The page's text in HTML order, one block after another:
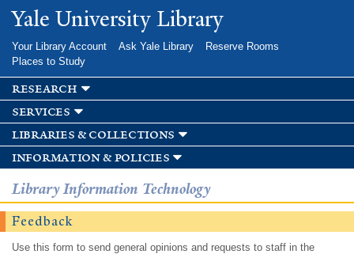
Skip to
main
Yale University Library
Your Library Account Ask Yale Library
Reserve Rooms
Places to Study
research
services
libraries & collections
information & policies
Library Information Technology
Feedback
Use this form to send general opinions and requests to staff in the